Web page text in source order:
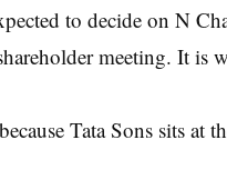
to decide on N
meeting. It is
Tata Sons sits at